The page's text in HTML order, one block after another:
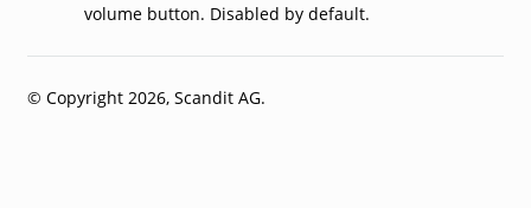
volume button. Disabled by default.
© Copyright 2026, Scandit AG.